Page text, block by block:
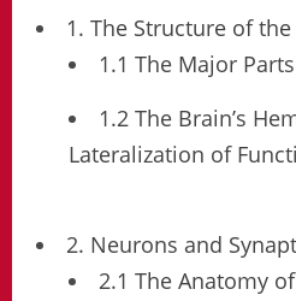
1. The Structure of
1.1 The Major
1.2 The Brain’s
Lateralization of
2. Neurons and
2.1 The Anatomy